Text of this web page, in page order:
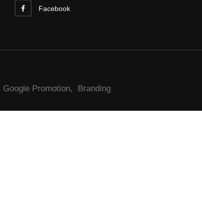
Facebook
Google Promotion, Branding